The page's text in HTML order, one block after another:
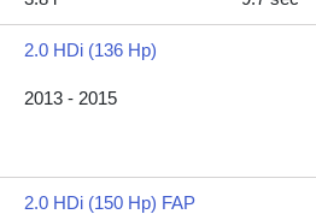
2.0 HDi (136 Hp)
2013 - 2015
2.0 HDi (150 Hp) FAP